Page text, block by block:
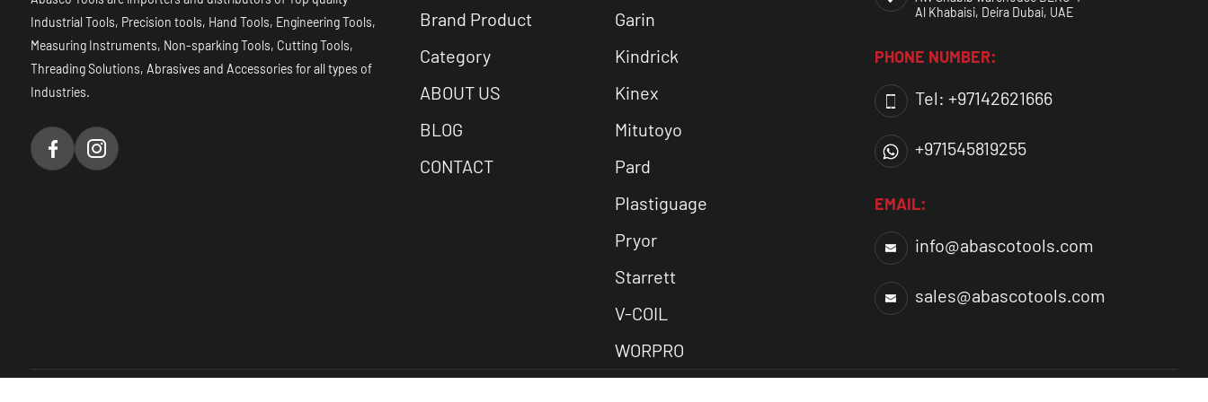
Industrial Tools, Precision tools, Hand Tools, Engineering Tools,
Measuring Instruments, Non-sparking Tools, Cutting Tools,
Threading Solutions, Abrasives and Accessories for all types of
Industries.
Brand Product
Category
ABOUT US
BLOG
CONTACT
Garin
Kindrick
Kinex
Mitutoyo
Pard
Plastiguage
Pryor
Starrett
V-COIL
WORPRO
Al Khabaisi, Deira Dubai, UAE
PHONE NUMBER:
Tel: +97142621666
+971545819255
EMAIL:
info@abascotools.com
sales@abascotools.com